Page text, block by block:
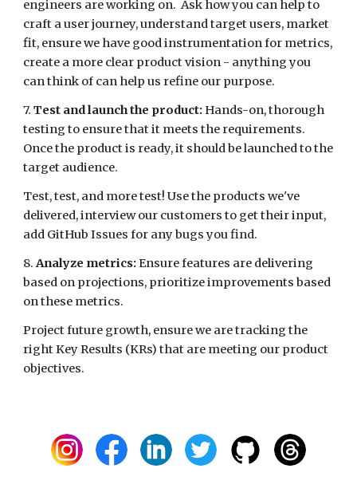
engineers are working on. Ask how you can help to
craft a user journey, understand target users, market
fit, ensure we have good instrumentation for metrics,
create a more clear product vision - anything you
can think of can help us refine our purpose.
7.Test and launch the product:Hands-on, thorough
testing to ensure that it meets the requirements.
Once the product is ready, it should be launched to the
target audience.
Test, test, and more test! Use the products we've
delivered, interview our customers to get their input,
add GitHub Issues for any bugs you find.
8.Analyze metrics:Ensure features are delivering
based on projections, prioritize improvements based
on these metrics.
Project future growth, ensure we are tracking the
right Key Results (KRs) that are meeting our product
objectives.